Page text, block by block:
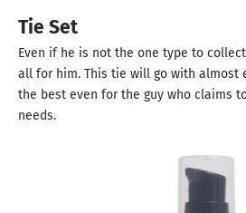
Tie Set
Even if he is not the one type to
all for him. This tie will go with almost
the best even for the guy who claims
needs.